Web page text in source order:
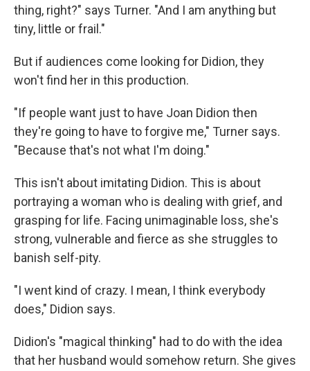
thing, right?" says Turner. "And I am anything but
tiny, little or frail."
But if audiences come looking for Didion, they
won't find her in this production.
"If people want just to have Joan Didion then
they're going to have to forgive me," Turner says.
"Because that's not what I'm doing."
This isn't about imitating Didion. This is about
portraying a woman who is dealing with grief, and
grasping for life. Facing unimaginable loss, she's
strong, vulnerable and fierce as she struggles to
banish self-pity.
"I went kind of crazy. I mean, I think everybody
does," Didion says.
Didion's "magical thinking" had to do with the idea
that her husband would somehow return. She gives